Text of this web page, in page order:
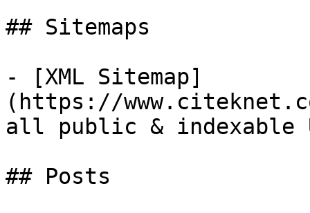
## Sitemaps
- [XML Sitemap]
(https://
all public & indexable
## Posts